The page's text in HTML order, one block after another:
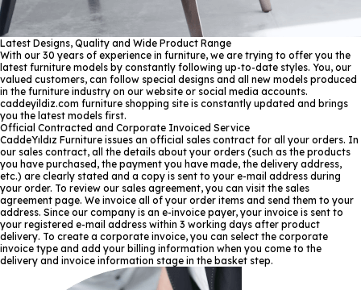
Latest Designs, Quality and Wide Product Range
With our 30 years of experience in furniture, we are trying to offer you the
latest furniture models by constantly following up-to-date styles. You, our
valued customers, can follow special designs and all new models produced
in the furniture industry on our website or social media accounts.
caddeyildiz.com furniture shopping site is constantly updated and brings
you the latest models first.
Official Contracted and Corporate Invoiced Service
CaddeYıldız Furniture issues an official sales contract for all your orders. In
our sales contract, all the details about your orders (such as the products
you have purchased, the payment you have made, the delivery address,
etc.) are clearly stated and a copy is sent to your e-mail address during
your order. To review our sales agreement, you can visit the sales
agreement page. We invoice all of your order items and send them to your
address. Since our company is an e-invoice payer, your invoice is sent to
your registered e-mail address within 3 working days after product
delivery. To create a corporate invoice, you can select the corporate
invoice type and add your billing information when you come to the
delivery and invoice information stage in the basket step.